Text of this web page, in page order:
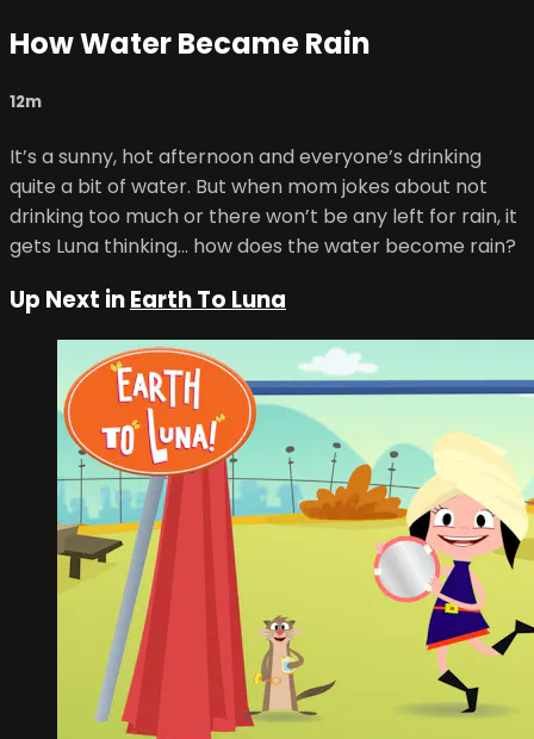
How Water Became Rain
12m
It’s a sunny, hot afternoon and everyone’s drinking
quite a bit of water. But when mom jokes about not
drinking too much or there won’t be any left for rain, it
gets Luna thinking… how does the water become rain?
Up Next inEarth To Luna